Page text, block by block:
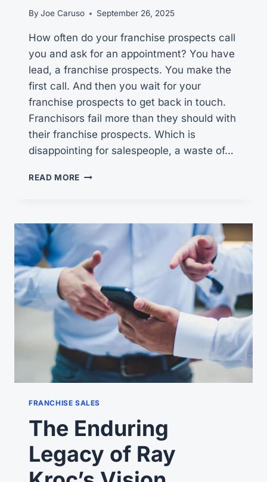
By Joe Caruso September 26, 2025
How often do your franchise prospects call
you and ask for an appointment? You have
lead, a franchise prospects. You make the
first call. And then you wait for your
franchise prospects to get back in touch.
Franchisors fail more than they should with
their franchise prospects. Which is
disappointing for salespeople, a waste of…
READ MORE DO
YOUR
PROSPECTS
TO
CALL
YOU?
FRANCHISE SALES
The Enduring
Legacy of Ray